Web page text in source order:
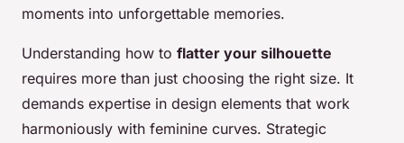
moments into unforgettable memories.
Understanding how to flatter your silhouette
requires more than just choosing the right size. It
demands expertise in design elements that work
harmoniously with feminine curves. Strategic